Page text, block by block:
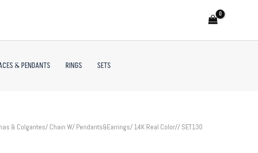
& PENDANTS RINGS SETS
& Colgantes/ Chain W/ Pendants&Earrings/ 14K Real Color// SET130